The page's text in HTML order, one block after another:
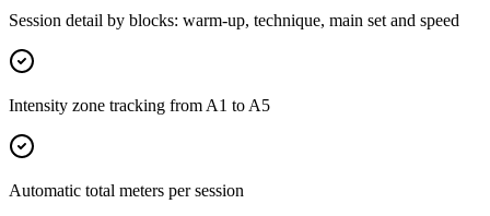
Session detail by blocks: warm-up, technique, main set and speed
Intensity zone tracking from A1 to A5
Automatic total meters per session